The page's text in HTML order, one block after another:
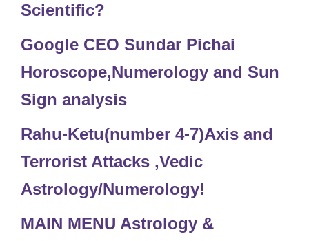
Scientific?
Google CEO Sundar Pichai
Horoscope,Numerology and Sun
Sign analysis
Rahu-Ketu(number 4-7)Axis and
Terrorist Attacks ,Vedic
Astrology/Numerology!
MAIN MENU Astrology &